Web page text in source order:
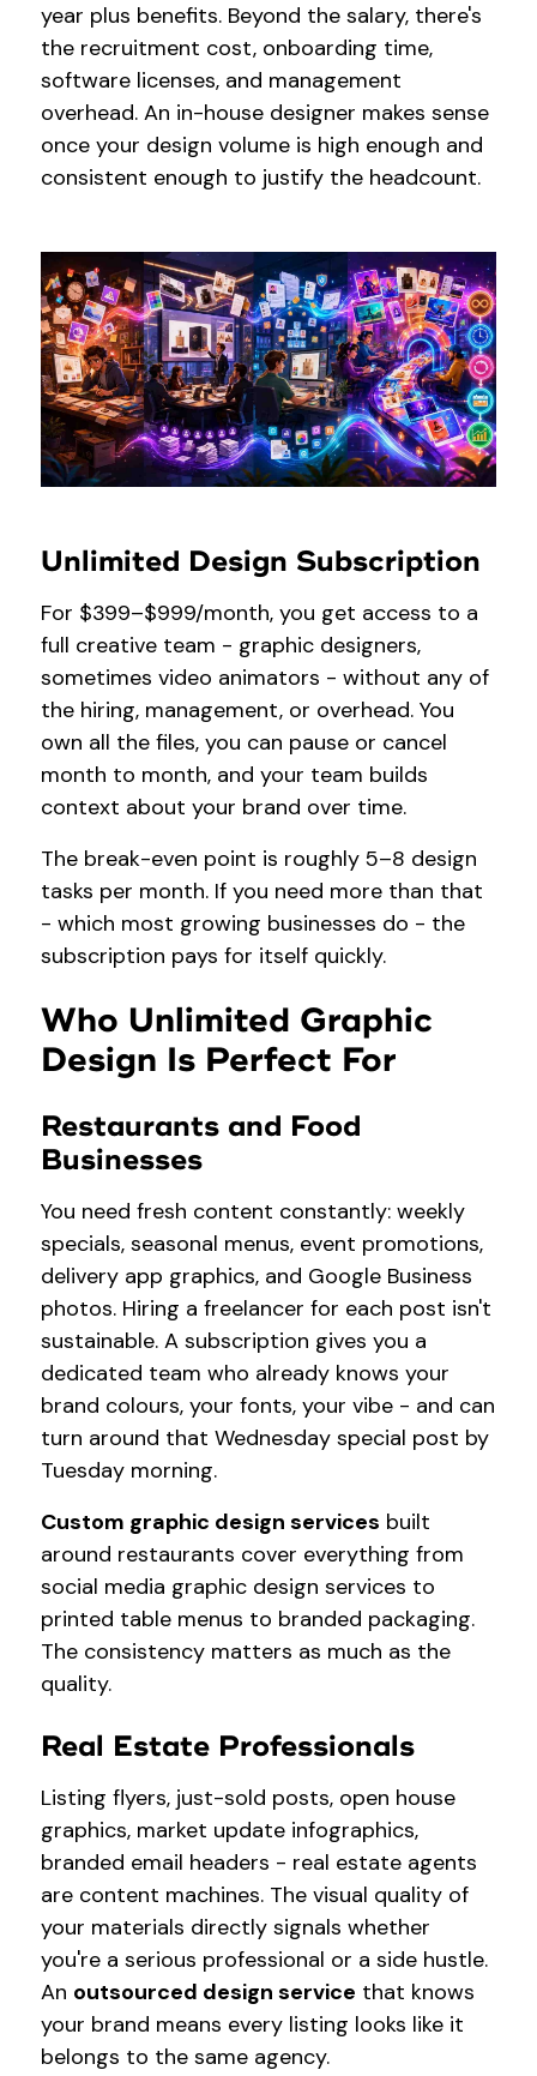
year plus benefits. Beyond the salary, there's
the recruitment cost, onboarding time,
software licenses, and management
overhead. An in-house designer makes sense
once your design volume is high enough and
consistent enough to justify the headcount.
Unlimited Design Subscription
For $399–$999/month, you get access to a
full creative team - graphic designers,
sometimes video animators - without any of
the hiring, management, or overhead. You
own all the files, you can pause or cancel
month to month, and your team builds
context about your brand over time.
The break-even point is roughly 5–8 design
tasks per month. If you need more than that
- which most growing businesses do - the
subscription pays for itself quickly.
Who Unlimited Graphic
Design Is Perfect For
Restaurants and Food
Businesses
You need fresh content constantly: weekly
specials, seasonal menus, event promotions,
delivery app graphics, and Google Business
photos. Hiring a freelancer for each post isn't
sustainable. A subscription gives you a
dedicated team who already knows your
brand colours, your fonts, your vibe - and can
turn around that Wednesday special post by
Tuesday morning.
Custom graphic design services built
around restaurants cover everything from
social media graphic design services to
printed table menus to branded packaging.
The consistency matters as much as the
quality.
Real Estate Professionals
Listing flyers, just-sold posts, open house
graphics, market update infographics,
branded email headers - real estate agents
are content machines. The visual quality of
your materials directly signals whether
you're a serious professional or a side hustle.
An outsourced design service that knows
your brand means every listing looks like it
belongs to the same agency.